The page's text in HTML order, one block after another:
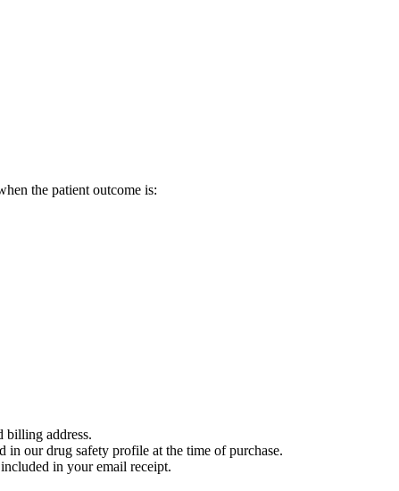
the patient outcome is:
billing address.
in our drug safety profile at the time of purchase.
in your email receipt.